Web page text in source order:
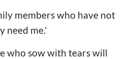
members who have not
need me.'
who sow with tears will